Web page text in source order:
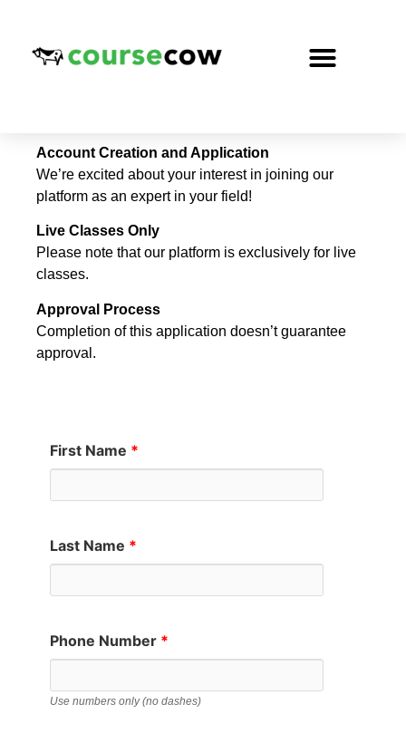
Account Creation and Application
We’re excited about your interest in joining our
platform as an expert in your field!
Live Classes Only
Please note that our platform is exclusively for live
classes.
Approval Process
Completion of this application doesn’t guarantee
approval.
First Name *
Last Name *
Phone Number *
Use numbers only (no dashes)